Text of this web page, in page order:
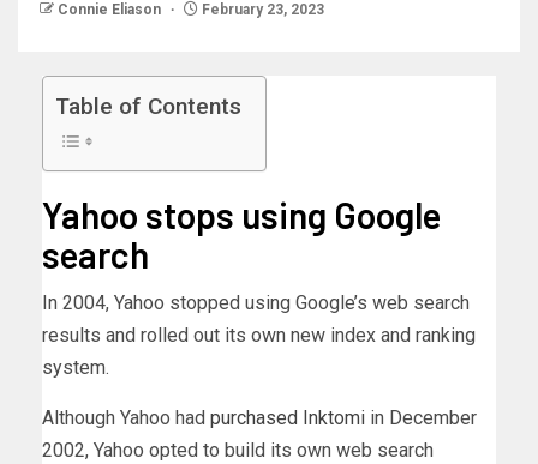
Connie Eliason February 23, 2023
Table of Contents
Yahoo stops using Google
search
In 2004, Yahoo stopped using Google’s web search
results and rolled out its own new index and ranking
system.
Although Yahoo had purchased Inktomi in December
2002, Yahoo opted to build its own web search